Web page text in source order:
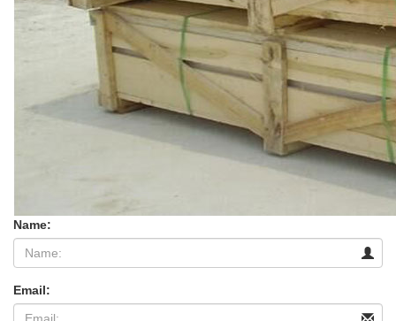
Name:
Email: